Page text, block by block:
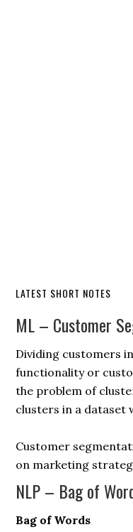
LATEST SHORT NOTES
ML – Customer
Dividing customers
functionality or
the problem of
clusters in a dataset
Customer
on marketing
NLP – Bag of
Bag of Words